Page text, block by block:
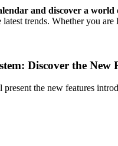
and discover a world
latest trends. Whether you
Discover the New
the new features